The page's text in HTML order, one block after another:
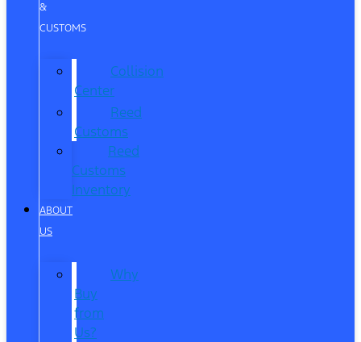
&
CUSTOMS
Collision
Center
Reed
Customs
Reed
Customs
Inventory
ABOUT
US
Why
Buy
from
Us?